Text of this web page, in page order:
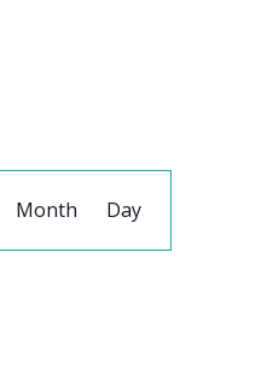
VIEWS
NAVIGATION
Month Day